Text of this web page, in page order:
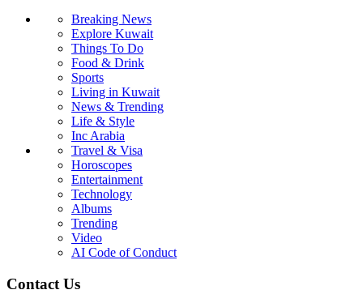
Breaking News
Explore Kuwait
Things To Do
Food & Drink
Sports
Living in Kuwait
News & Trending
Life & Style
Inc Arabia
Travel & Visa
Horoscopes
Entertainment
Technology
Albums
Trending
Video
AI Code of Conduct
Contact Us